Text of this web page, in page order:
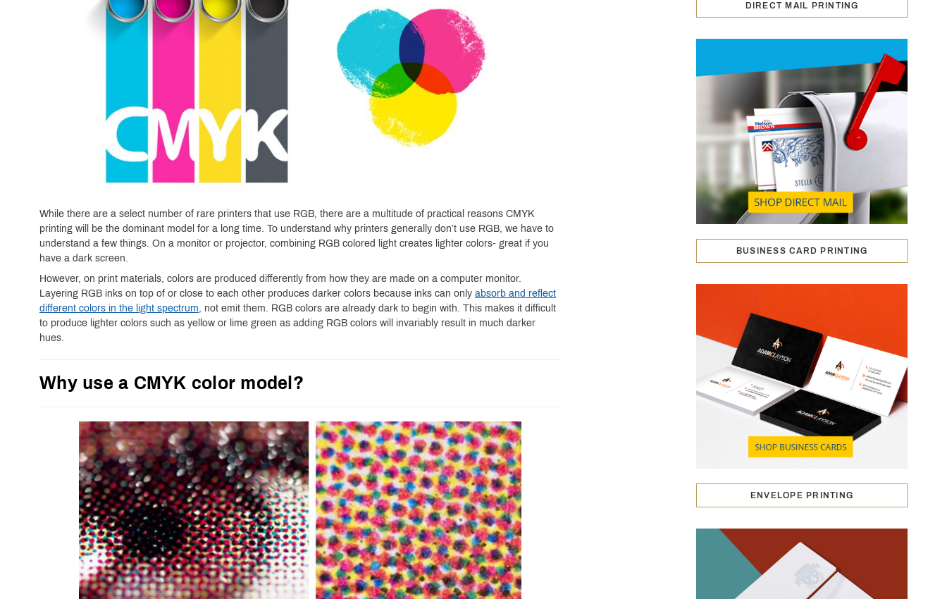
While there are a select number of rare printers that use RGB, there are a multitude of practical reasons CMYK
printing will be the dominant model for a long time. To understand why printers generally don’t use RGB, we have to
understand a few things. On a monitor or projector, combining RGB colored light creates lighter colors- great if you
have a dark screen.
However, on print materials, colors are produced differently from how they are made on a computer monitor.
Layering RGB inks on top of or close to each other produces darker colors because inks can only absorb and reflect
different colors in the light spectrum , not emit them. RGB colors are already dark to begin with. This makes it difficult
to produce lighter colors such as yellow or lime green as adding RGB colors will invariably result in much darker
hues.
Why use a CMYK color model?
DIRECT MAIL PRINTING
BUSINESS CARD PRINTING
ENVELOPE PRINTING